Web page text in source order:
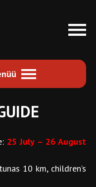
25 July – 26 August
10 km, children’s